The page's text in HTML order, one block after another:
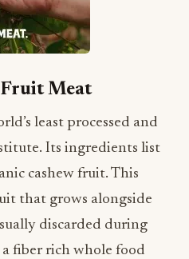
Fruit Meat
least processed and
cashew fruit. This
that grows alongside
discarded during
fiber rich whole food
per serving. This
shredded chicken,
and swapped into